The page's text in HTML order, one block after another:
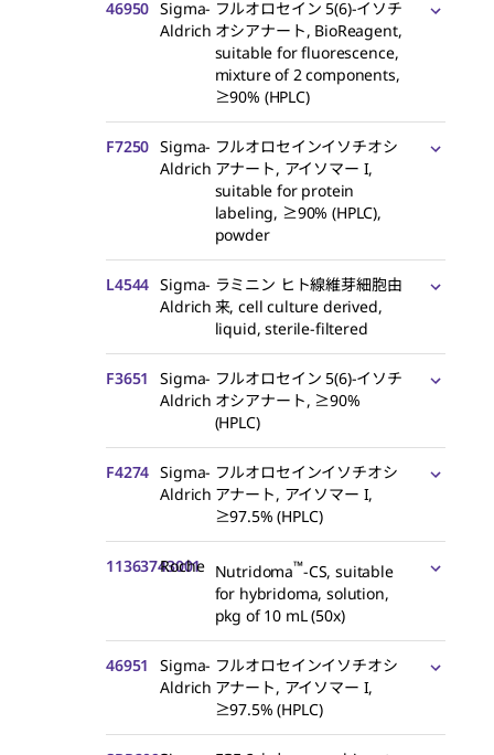
46950 Sigma-
Aldrich
フルオロセイン 5(6)-イソチ
オシアナート, BioReagent,
suitable for fluorescence,
mixture of 2 components,
≥90% (HPLC)
F7250 Sigma-
Aldrich
フルオロセインイソチオシ
アナート, アイソマー I,
suitable for protein
labeling, ≥90% (HPLC),
powder
L4544 Sigma-
Aldrich
ラミニン ヒト線維芽細胞由
来, cell culture derived,
liquid, sterile-filtered
F3651
Sigma-
Aldrich
フルオロセイン 5(6)-イソチ
オシアナート, ≥90%
(HPLC)
F4274 Sigma-
Aldrich
フルオロセインイソチオシ
アナート, アイソマー I,
≥97.5% (HPLC)
11363743001
Roche Nutridoma™-CS, suitable
for hybridoma, solution,
pkg of 10 mL (50x)
46951
Sigma-
Aldrich
フルオロセインイソチオシ
アナート, アイソマー I,
≥97.5% (HPLC)